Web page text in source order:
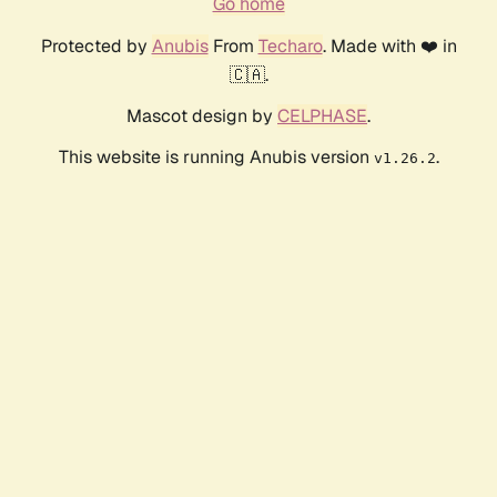
Protected by AnubisFrom Techaro. Made with ❤️ in
🇨🇦.
Mascot design by CELPHASE.
This website is running Anubis version v1.26.2.